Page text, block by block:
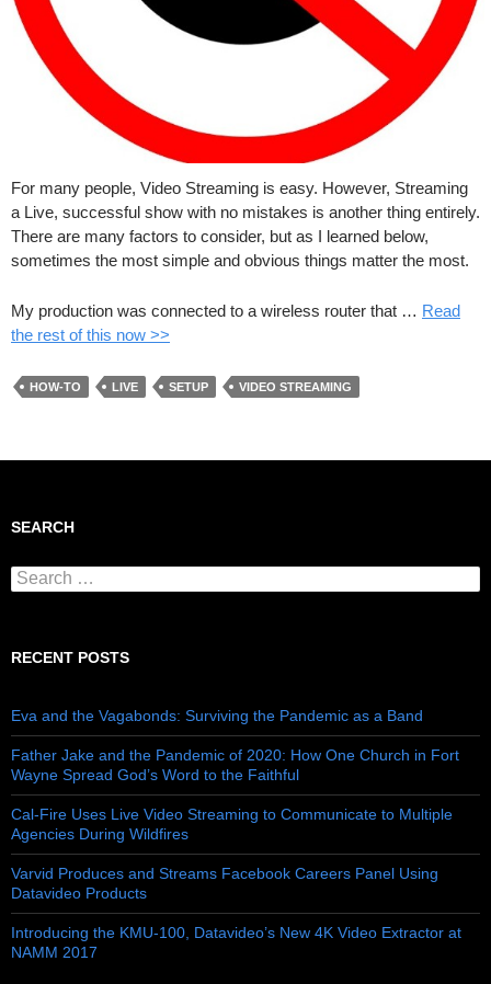
For many people, Video Streaming is easy. However, Streaming
a Live, successful show with no mistakes is another thing entirely.
There are many factors to consider, but as I learned below,
sometimes the most simple and obvious things matter the most.
My production was connected to a wireless router that … Read
the rest of this now >>
HOW-TO LIVE SETUP VIDEO STREAMING
SEARCH
Search for:
RECENT POSTS
Eva and the Vagabonds: Surviving the Pandemic as a Band
Father Jake and the Pandemic of 2020: How One Church in Fort
Wayne Spread God’s Word to the Faithful
Cal-Fire Uses Live Video Streaming to Communicate to Multiple
Agencies During Wildfires
Varvid Produces and Streams Facebook Careers Panel Using
Datavideo Products
Introducing the KMU-100, Datavideo’s New 4K Video Extractor at
NAMM 2017